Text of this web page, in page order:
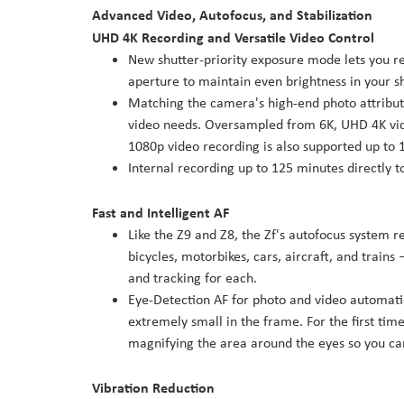
Advanced Video, Autofocus, and Stabilization
UHD 4K Recording and Versatile Video Control
New shutter-priority exposure mode lets you
aperture to maintain even brightness in your
Matching the camera's high-end photo
video needs. Oversampled from 6K, UHD 4K
1080p video recording is also supported up to
Internal recording up to 125 minutes directly
Fast and Intelligent AF
Like the Z9 and Z8, the Zf's autofocus system
bicycles, motorbikes, cars, aircraft, and
and tracking for each.
Eye-Detection AF for photo and video
extremely small in the frame. For the first
magnifying the area around the eyes so you
Vibration Reduction